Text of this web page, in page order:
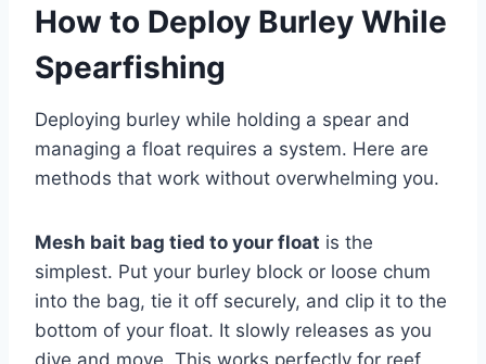
How to Deploy Burley While
Spearfishing
Deploying burley while holding a spear and
managing a float requires a system. Here are
methods that work without overwhelming you.
Mesh bait bag tied to your float is the
simplest. Put your burley block or loose chum
into the bag, tie it off securely, and clip it to the
bottom of your float. It slowly releases as you
dive and move. This works perfectly for reef